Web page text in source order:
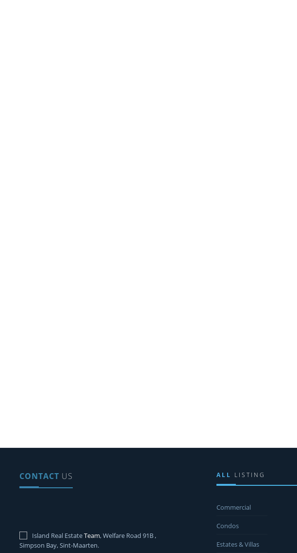
CONTACT US
Island Real EstateTeam, Welfare Road 91B ,
Simpson Bay, Sint-Maarten.
ALL LISTING
Commercial
Condos
Estates & Villas